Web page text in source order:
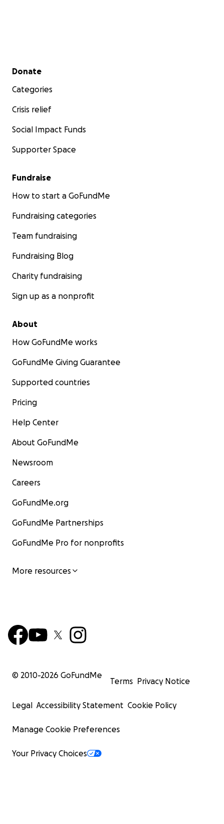
Secondary menu
Donate
Categories
Crisis relief
Social Impact Funds
Supporter Space
Fundraise
How to start a GoFundMe
Fundraising categories
Team fundraising
Fundraising Blog
Charity fundraising
Sign up as a nonprofit
About
How GoFundMe works
GoFundMe Giving Guarantee
Supported countries
Pricing
Help Center
About GoFundMe
Newsroom
Careers
GoFundMe.org
GoFundMe Partnerships
GoFundMe Pro for nonprofits
More resources
© 2010-2026 GoFundMe
Terms Privacy Notice
Legal Accessibility Statement Cookie Policy
Manage Cookie Preferences
Your Privacy Choices